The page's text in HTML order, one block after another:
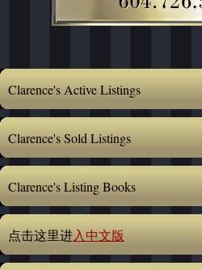
Clarence's Active Listings
Clarence's Sold Listings
Clarence's Listing Books
点击这里进入中文版